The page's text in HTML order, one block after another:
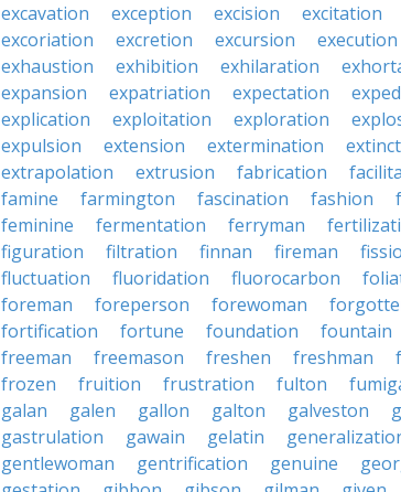
excavation
exception excision excitation
excoriation
excretion excursion execution
exhaustion
exhibition exhilaration
expansion
expatriation expectation
explication
exploitation exploration
expulsion
extension extermination
extrapolation
extrusion fabrication
famine
farmington fascination fashion
feminine
fermentation ferryman
figuration
filtration finnan fireman
fluctuation
fluoridation fluorocarbon
foreman
foreperson forewoman
fortification
fortune foundation fountain
freeman
freemason freshen freshman
frozen
fruition frustration fulton
galan
galen gallon galton galveston
gastrulation
gawain gelatin
gentlewoman
gentrification genuine